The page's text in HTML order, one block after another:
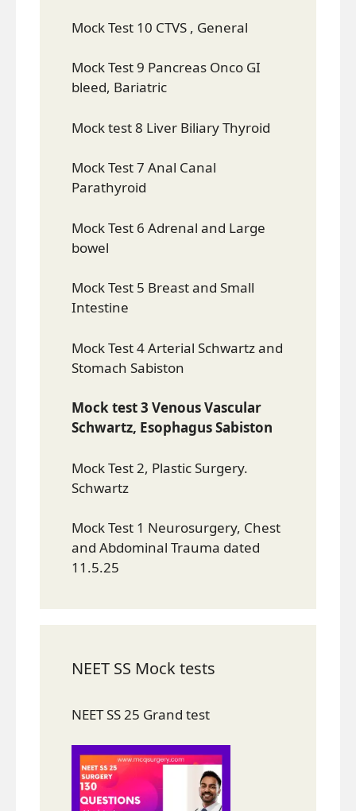
Mock Test 10 CTVS , General
Mock Test 9 Pancreas Onco GI
bleed, Bariatric
Mock test 8 Liver Biliary Thyroid
Mock Test 7 Anal Canal
Parathyroid
Mock Test 6 Adrenal and Large
bowel
Mock Test 5 Breast and Small
Intestine
Mock Test 4 Arterial Schwartz and
Stomach Sabiston
Mock test 3 Venous Vascular
Schwartz, Esophagus Sabiston
Mock Test 2, Plastic Surgery.
Schwartz
Mock Test 1 Neurosurgery, Chest
and Abdominal Trauma dated
11.5.25
NEET SS Mock tests
NEET SS 25 Grand test